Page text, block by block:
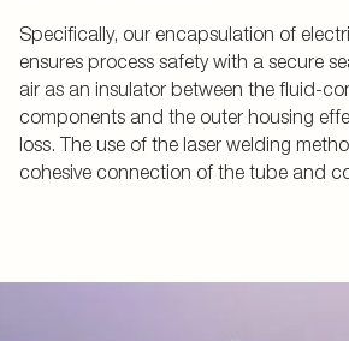
Specifically, our encapsulation of
ensures process safety with a secure
air as an insulator between the fluid-
components and the outer housing
loss. The use of the laser welding
cohesive connection of the tube and